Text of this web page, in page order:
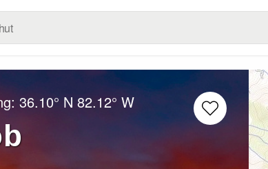
36.10° N 82.12° W